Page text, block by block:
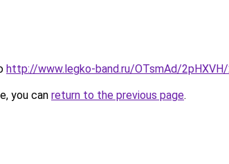
http://www.legko-band.ru/OTsmAd/
you can return to the previous page.